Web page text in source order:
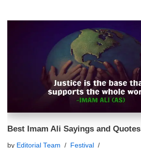
Best Imam Ali Sayings and Quotes
by Editorial Team Festival